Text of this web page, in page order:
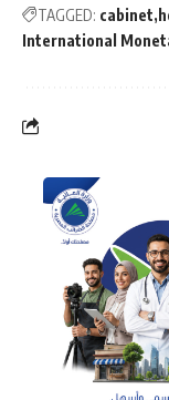
TAGGED: cabinet
International